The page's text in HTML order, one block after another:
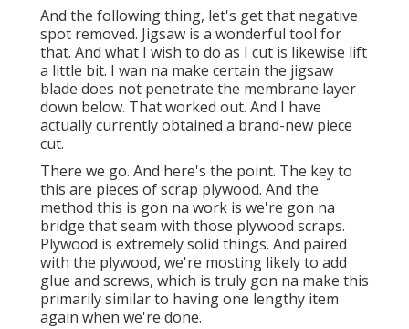
And the following thing, let's get that negative
spot removed. Jigsaw is a wonderful tool for
that. And what I wish to do as I cut is likewise lift
a little bit. I wan na make certain the jigsaw
blade does not penetrate the membrane layer
down below. That worked out. And I have
actually currently obtained a brand-new piece
cut.
There we go. And here's the point. The key to
this are pieces of scrap plywood. And the
method this is gon na work is we're gon na
bridge that seam with those plywood scraps.
Plywood is extremely solid things. And paired
with the plywood, we're mosting likely to add
glue and screws, which is truly gon na make this
primarily similar to having one lengthy item
again when we're done.